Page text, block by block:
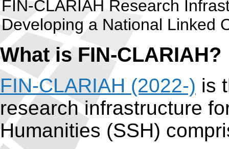
FIN-CLARIAH Research
Developing a National Linked
What is FIN-CLARIAH?
FIN-CLARIAH (2022-) is
research infrastructure
Humanities (SSH)